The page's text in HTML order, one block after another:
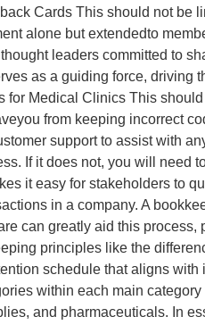
Cards This should not be
alone but extendedto
leaders committed to
as a guiding force, driving
Medical Clinics This
from keeping incorrect
support to assist with
If it does not, you will need
it easy for stakeholders to
in a company. A
can greatly aid this process,
principles like the
schedule that aligns with
within each main
and pharmaceuticals. In